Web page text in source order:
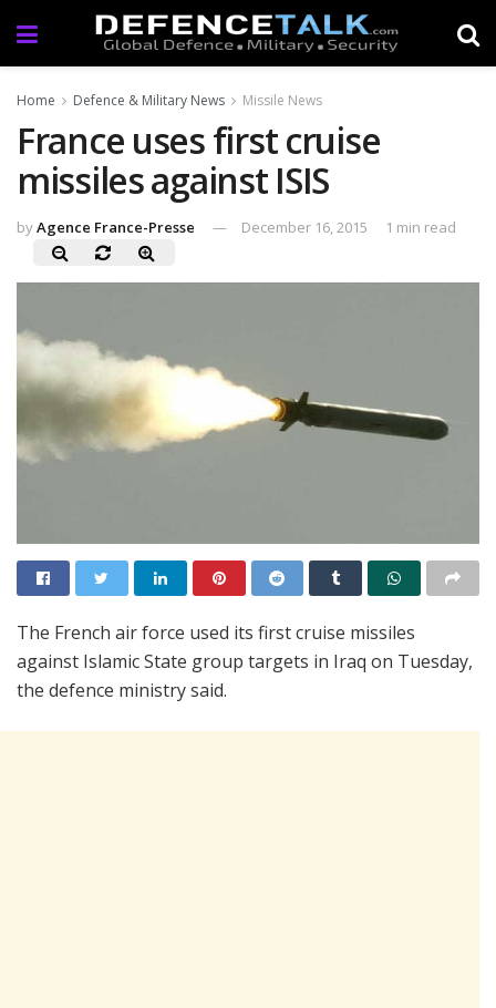
Home Defence & Military News Missile News
France uses first cruise
missiles against ISIS
byAgence France-Presse December 16, 2015 1 min read
The French air force used its first cruise missiles
against Islamic State group targets in Iraq on Tuesday,
the defence ministry said.